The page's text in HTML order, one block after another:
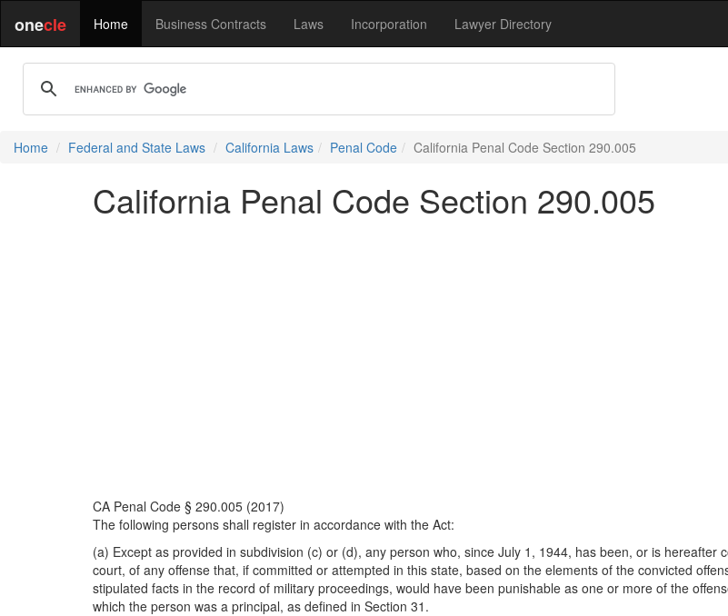
onecle Home Business Contracts Laws Incorporation Lawyer Directory
Home Federal and State Laws California Laws Penal Code California Penal Code Section 290.005
California Penal Code Section 290.005
CA Penal Code § 290.005 (2017)
The following persons shall register in accordance with the Act:
(a) Except as provided in subdivision (c) or (d), any person who, since July 1, 1944, has been, or is
court, of any offense that, if committed or attempted in this state, based on the elements of the convicted
stipulated facts in the record of military proceedings, would have been punishable as one or more of the
which the person was a principal, as defined in Section 31.